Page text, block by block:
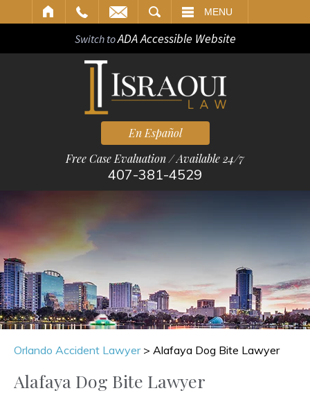
MENU
Switch toADA Accessible Website
En Español
Free Case Evaluation / Available 24/7
407-381-4529
Orlando Accident Lawyer> Alafaya Dog Bite Lawyer
Alafaya Dog Bite Lawyer